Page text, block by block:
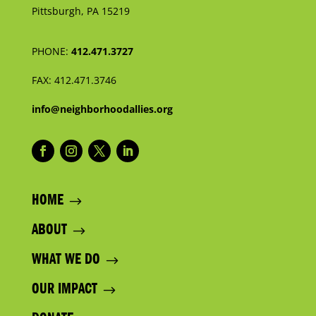
Pittsburgh, PA 15219
PHONE: 412.471.3727
FAX: 412.471.3746
info@neighborhoodallies.org
HOME
ABOUT
WHAT WE DO
OUR IMPACT